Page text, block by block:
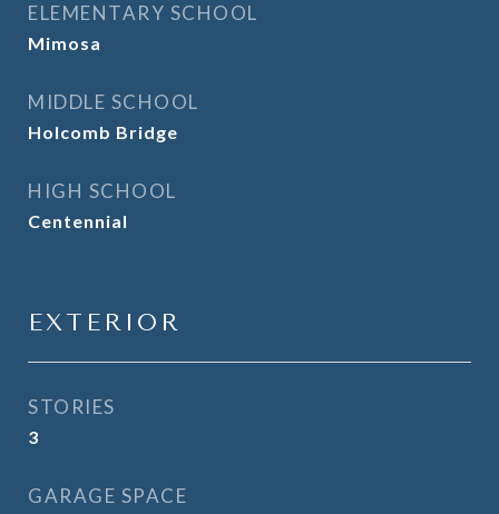
ELEMENTARY SCHOOL
Mimosa
MIDDLE SCHOOL
Holcomb Bridge
HIGH SCHOOL
Centennial
EXTERIOR
STORIES
3
GARAGE SPACE